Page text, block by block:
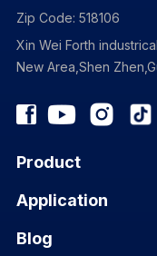
Zip Code: 518106
Xin Wei Forth
New Area,Shen
Product
Application
Blog